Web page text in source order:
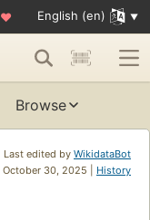
♥ English (en)
Browse
Last edited by WikidataBot
October 30, 2025 | History